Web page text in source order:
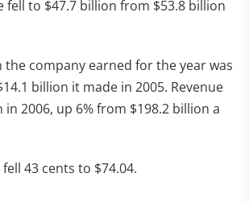
fell to $47.7 billion from $53.8 billion
the company earned for the year was
billion it made in 2005. Revenue
in 2006, up 6% from $198.2 billion a
43 cents to $74.04.